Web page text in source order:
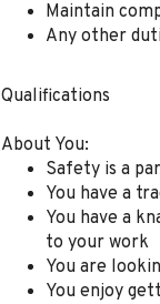
Maintain
Any other
Qualifications
About You:
Safety is a
You have a
You have a
to your work
You are
You enjoy